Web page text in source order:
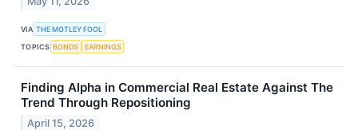
VIA THE MOTLEY FOOL
TOPICS BONDS EARNINGS
Finding Alpha in Commercial Real Estate Against The
Trend Through Repositioning
April 15, 2026